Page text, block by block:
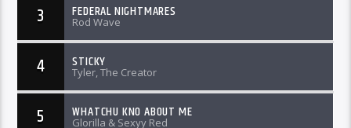
3 FEDERAL NIGHTMARES
Rod Wave
4 STICKY
Tyler, The Creator
5 WHATCHU KNO ABOUT ME
Glorilla & Sexyy Red